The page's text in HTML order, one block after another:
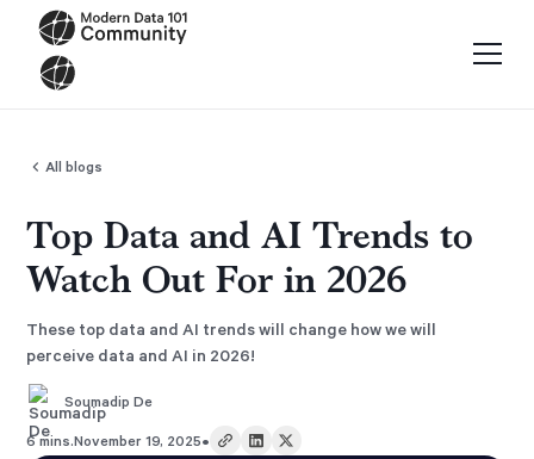
All blogs
Top Data and AI Trends to
Watch Out For in 2026
These top data and AI trends will change how we will
perceive data and AI in 2026!
Soumadip De
6 mins.November 19, 2025•